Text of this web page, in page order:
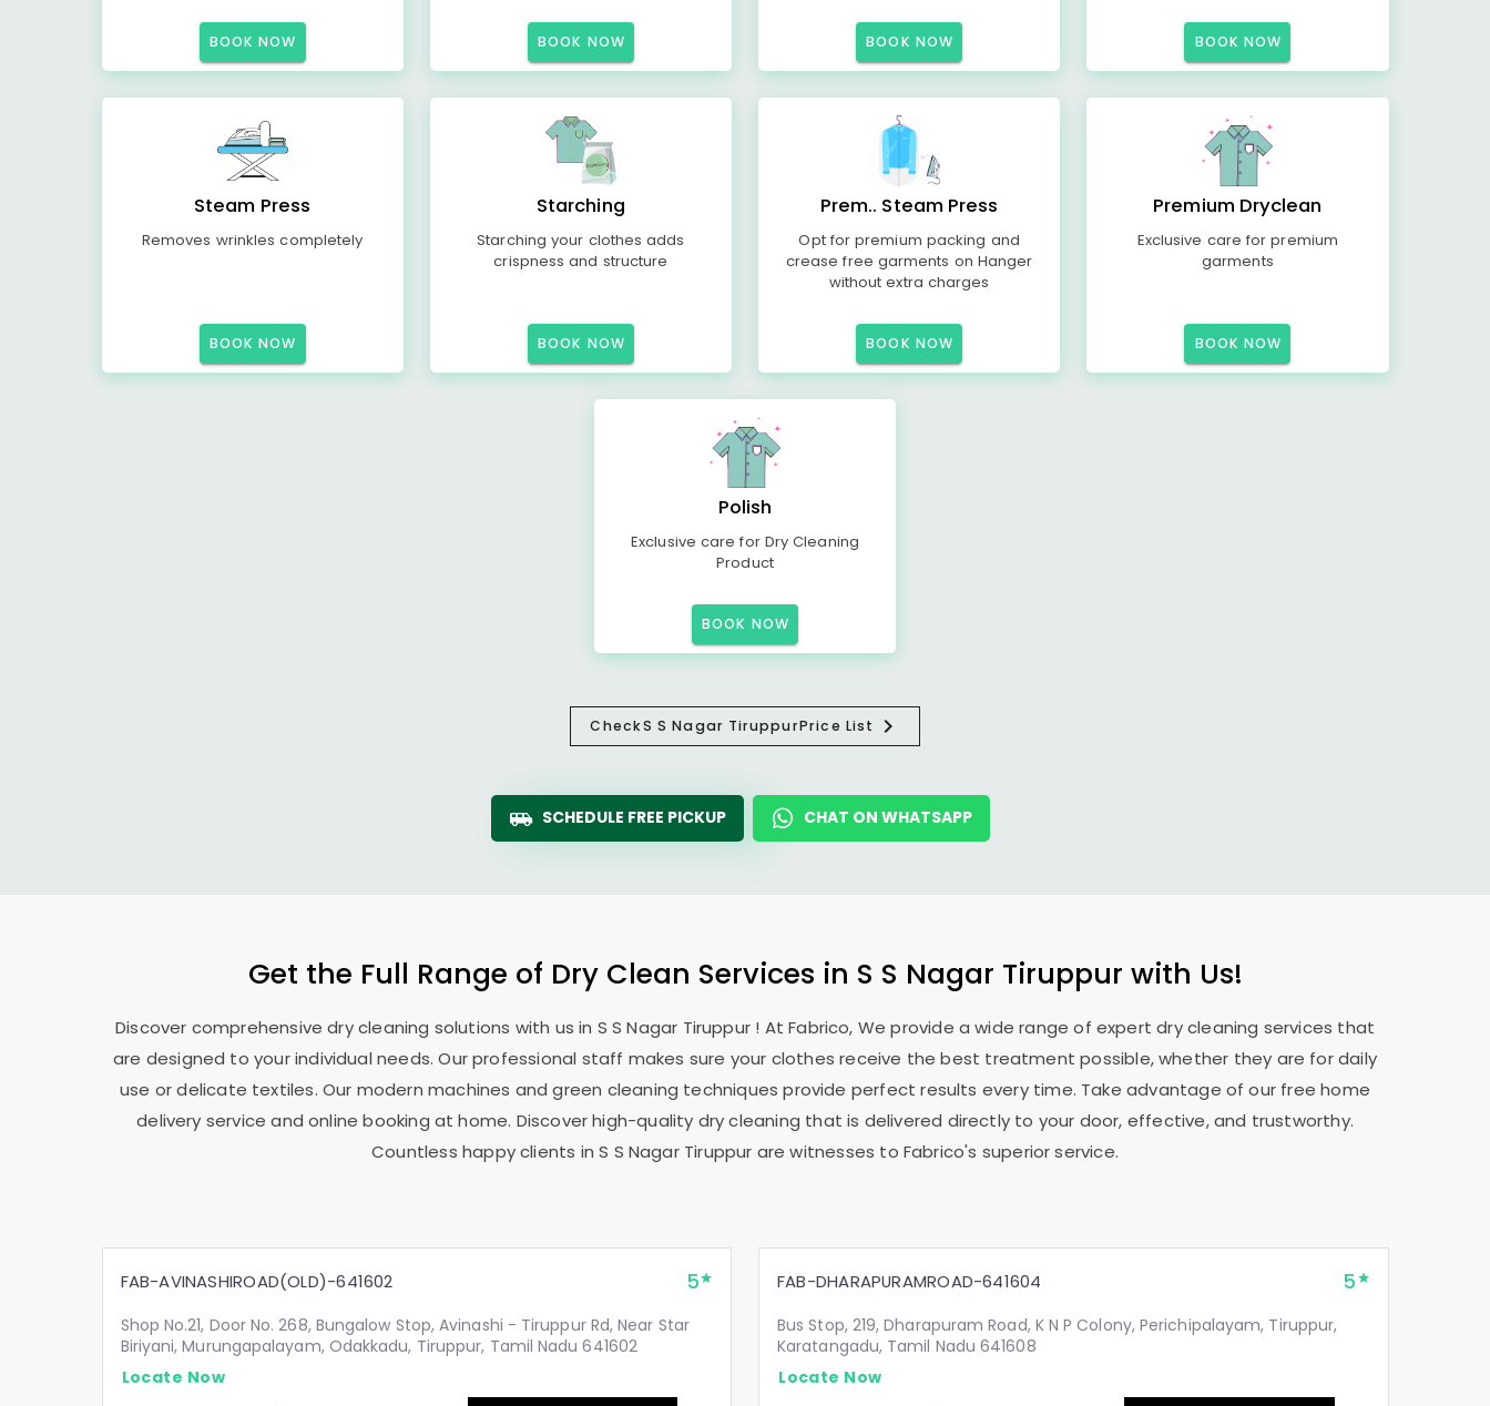
BOOK NOW BOOK NOW BOOK NOW BOOK NOW
Steam Press
Removes wrinkles completely
BOOK NOW
Starching
Starching your clothes adds
crispness and structure
BOOK NOW
Prem.. Steam Press
Opt for premium packing and
crease free garments on Hanger
without extra charges
BOOK NOW
Premium Dryclean
Exclusive care for premium
garments
BOOK NOW
Polish
Exclusive care for Dry Cleaning
Product
BOOK NOW
CheckS S Nagar TiruppurPrice List
SCHEDULE FREE PICKUP CHAT ON WHATSAPP
Get the Full Range of Dry Clean Services in S S Nagar Tiruppur with Us!
Discover comprehensive dry cleaning solutions with us in S S Nagar Tiruppur ! At Fabrico, We provide a wide range of expert dry cleaning services that
are designed to your individual needs. Our professional staff makes sure your clothes receive the best treatment possible, whether they are for daily
use or delicate textiles. Our modern machines and green cleaning techniques provide perfect results every time. Take advantage of our free home
delivery service and online booking at home. Discover high-quality dry cleaning that is delivered directly to your door, effective, and trustworthy.
Countless happy clients inS S Nagar Tiruppur are witnesses to Fabrico's superior service.
FAB-AVINASHIROAD(OLD)-641602 5
Shop No.21, Door No. 268, Bungalow Stop, Avinashi - Tiruppur Rd, Near Star
Biriyani, Murungapalayam, Odakkadu, Tiruppur, Tamil Nadu 641602
Locate Now
FAB-DHARAPURAMROAD-641604 5
Bus Stop, 219, Dharapuram Road, K N P Colony, Perichipalayam, Tiruppur,
Karatangadu, Tamil Nadu 641608
Locate Now